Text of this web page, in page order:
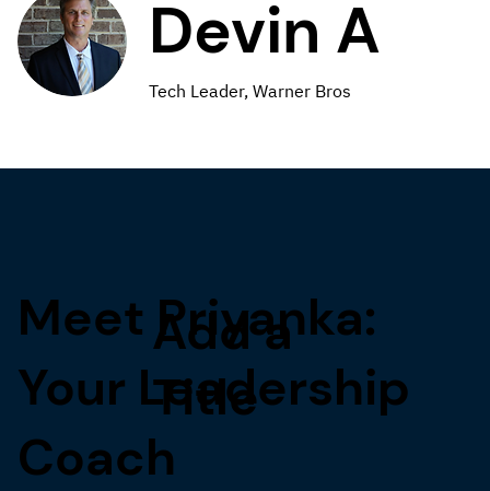
Devin A
Tech Leader, Warner Bros
Add a
Title
Meet Priyanka:
Your Leadership
Coach